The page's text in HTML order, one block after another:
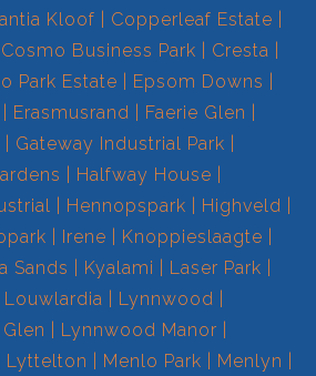
Kloof
Copperleaf Estate
Cosmo Business Park
Cresta
Park Estate
Epsom Downs
Erasmusrand
Faerie Glen
Gateway Industrial Park
Halfway House
Hennopspark
Highveld
Irene
Knoppieslaagte
Sands Kyalami
Laser Park
Louwlardia
Lynnwood
Lynnwood Manor
Lyttelton Menlo Park
Menlyn